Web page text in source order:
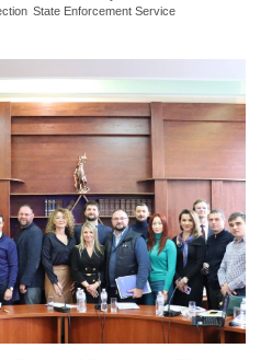
State Enforcement Service